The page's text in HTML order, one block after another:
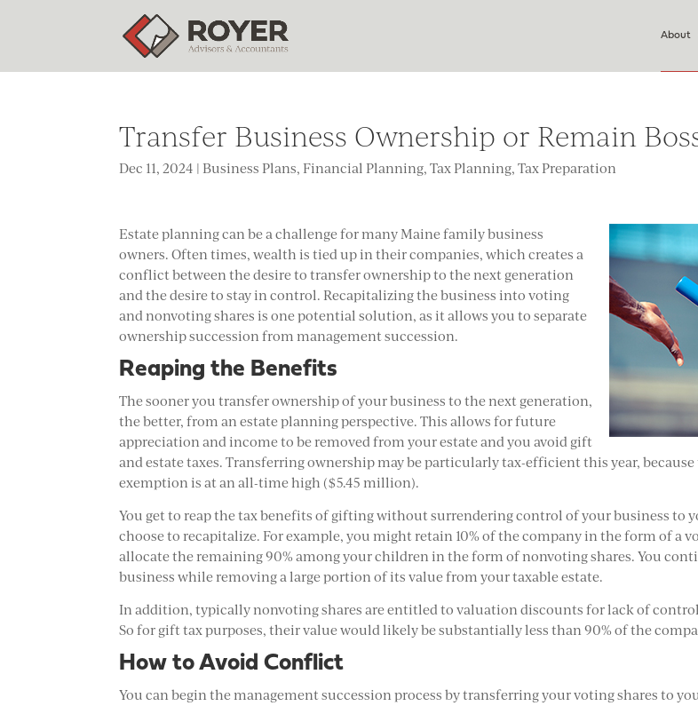
About
Transfer Business Ownership or Remain
Dec 11, 2024 | Business Plans, Financial Planning,Tax Planning,Tax Preparation
Estate planning can be a challenge for many Maine family business
owners. Often times, wealth is tied up in their companies, which creates a
conflict between the desire to transfer ownership to the next generation
and the desire to stay in control. Recapitalizing the business into voting
and nonvoting shares is one potential solution, as it allows you to separate
ownership succession from management succession.
Reaping the Benefits
The sooner you transfer ownership of your business to the next generation,
the better, from an estate planning perspective. This allows for future
appreciation and income to be removed from your estate and you avoid gift
and estate taxes. Transferring ownership may be particularly tax-efficient this year,
exemption is at an all-time high ($5.45 million).
You get to reap the tax benefits of gifting without surrendering control of your business to
choose to recapitalize. For example, you might retain 10% of the company in the form of a
allocate the remaining 90% among your children in the form of nonvoting shares. You
business while removing a large portion of its value from your taxable estate.
In addition, typically nonvoting shares are entitled to valuation discounts for lack of
So for gift tax purposes, their value would likely be substantially less than 90% of the
How to Avoid Conflict
You can begin the management succession process by transferring your voting shares to